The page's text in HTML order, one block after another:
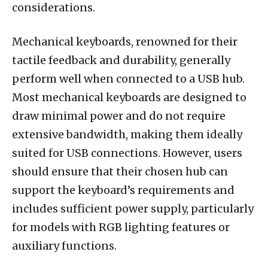
considerations.
Mechanical keyboards, renowned for their
tactile feedback and durability, generally
perform well when connected to a USB hub.
Most mechanical keyboards are designed to
draw minimal power and do not require
extensive bandwidth, making them ideally
suited for USB connections. However, users
should ensure that their chosen hub can
support the keyboard’s requirements and
includes sufficient power supply, particularly
for models with RGB lighting features or
auxiliary functions.